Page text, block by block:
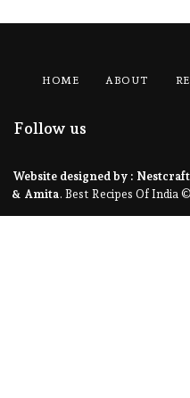
HOME ABOUT
Follow us
Website designed by : Nestcraft
& Amita . Best Recipes Of India